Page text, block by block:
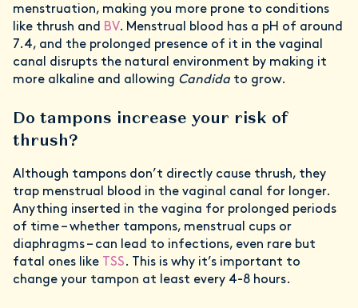
menstruation, making you more prone to conditions
like thrush and BV. Menstrual blood has a pH of around
7.4, and the prolonged presence of it in the vaginal
canal disrupts the natural environment by making it
more alkaline and allowing Candida to grow.
Do tampons increase your risk of
thrush?
Although tampons don’t directly cause thrush, they
trap menstrual blood in the vaginal canal for longer.
Anything inserted in the vagina for prolonged periods
of time – whether tampons, menstrual cups or
diaphragms – can lead to infections, even rare but
fatal ones like TSS. This is why it’s important to
change your tampon at least every 4-8 hours.